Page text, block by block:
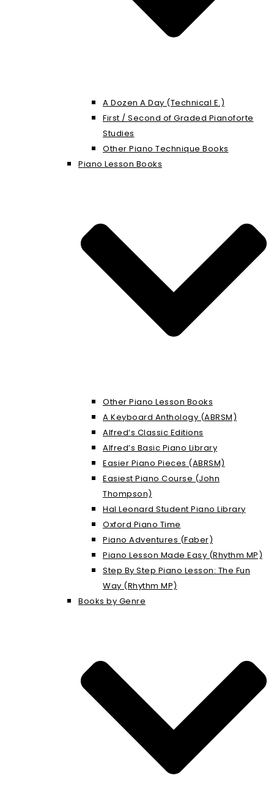
A Dozen A Day (Technical E.)
First / Second of Graded Pianoforte
Studies
Other Piano Technique Books
Piano Lesson Books
Other Piano Lesson Books
A Keyboard Anthology (ABRSM)
Alfred’s Classic Editions
Alfred’s Basic Piano Library
Easier Piano Pieces (ABRSM)
Easiest Piano Course (John
Thompson)
Hal Leonard Student Piano Library
Oxford Piano Time
Piano Adventures (Faber)
Piano Lesson Made Easy (Rhythm MP)
Step By Step Piano Lesson: The Fun
Way (Rhythm MP)
Books by Genre